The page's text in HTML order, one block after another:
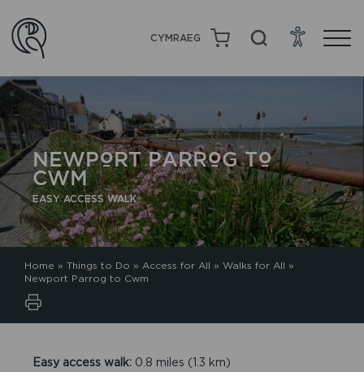
CYMRAEG
NEWPORT PARROG TO
CWM
EASY ACCESS WALK
Home » Things to Do » Access for All » Walks for All »
Newport Parrog to Cwm
Easy access walk: 0.8 miles (1.3 km)